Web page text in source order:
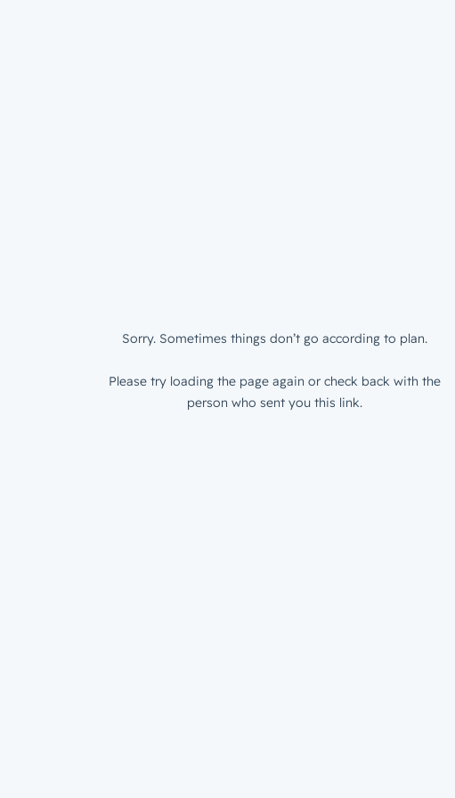
Sorry. Sometimes things don’t go according to plan.
Please try loading the page again or check back with the
person who sent you this link.